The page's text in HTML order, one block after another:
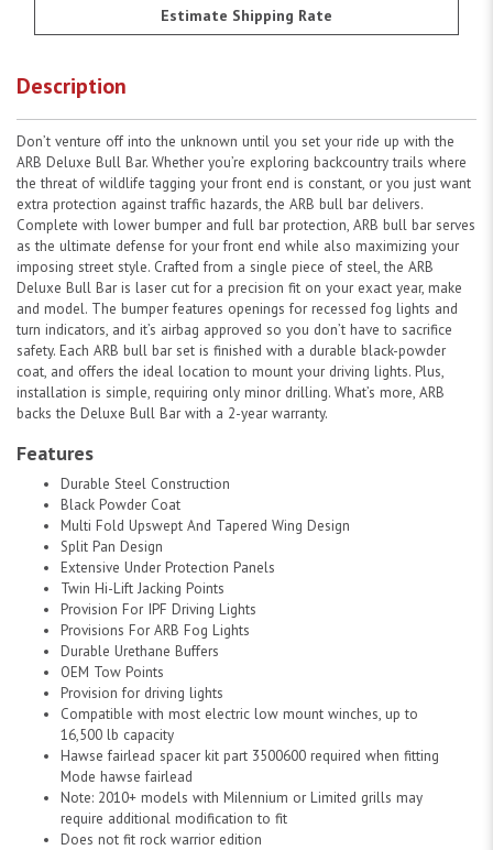
Estimate Shipping Rate
Description
Don’t venture off into the unknown until you set your ride up with the
ARB Deluxe Bull Bar. Whether you’re exploring backcountry trails where
the threat of wildlife tagging your front end is constant, or you just want
extra protection against traffic hazards, the ARB bull bar delivers.
Complete with lower bumper and full bar protection, ARB bull bar serves
as the ultimate defense for your front end while also maximizing your
imposing street style. Crafted from a single piece of steel, the ARB
Deluxe Bull Bar is laser cut for a precision fit on your exact year, make
and model. The bumper features openings for recessed fog lights and
turn indicators, and it’s airbag approved so you don’t have to sacrifice
safety. Each ARB bull bar set is finished with a durable black-powder
coat, and offers the ideal location to mount your driving lights. Plus,
installation is simple, requiring only minor drilling. What’s more, ARB
backs the Deluxe Bull Bar with a 2-year warranty.
Features
Durable Steel Construction
Black Powder Coat
Multi Fold Upswept And Tapered Wing Design
Split Pan Design
Extensive Under Protection Panels
Twin Hi-Lift Jacking Points
Provision For IPF Driving Lights
Provisions For ARB Fog Lights
Durable Urethane Buffers
OEM Tow Points
Provision for driving lights
Compatible with most electric low mount winches, up to
16,500 lb capacity
Hawse fairlead spacer kit part 3500600 required when fitting
Mode hawse fairlead
Note: 2010+ models with Milennium or Limited grills may
require additional modification to fit
Does not fit rock warrior edition